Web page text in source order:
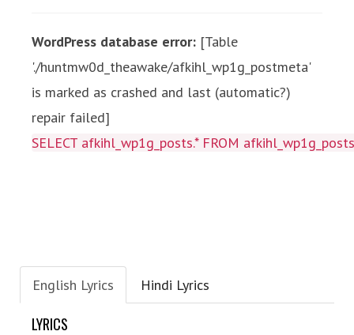
WordPress database error: [Table
'./huntmw0d_theawake/afkihl_wp1g_postmeta'
is marked as crashed and last (automatic?)
repair failed]
SELECT afkihl_wp1g_posts.* FROM
English Lyrics Hindi Lyrics
LYRICS